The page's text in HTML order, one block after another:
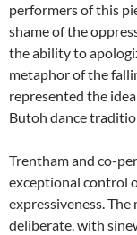
performers of this
shame of the
the ability to
metaphor of the
represented the
Butoh dance
Trentham and co-
exceptional control
expressiveness.
deliberate, with